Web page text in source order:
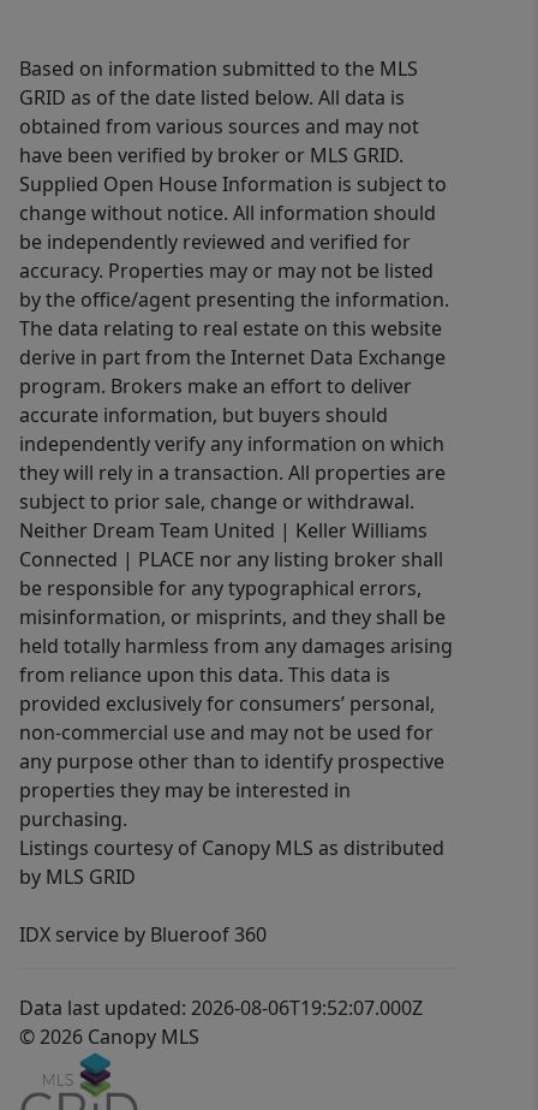
Based on information submitted to the MLS
GRID as of the date listed below. All data is
obtained from various sources and may not
have been verified by broker or MLS GRID.
Supplied Open House Information is subject to
change without notice. All information should
be independently reviewed and verified for
accuracy. Properties may or may not be listed
by the office/agent presenting the information.
The data relating to real estate on this website
derive in part from the Internet Data Exchange
program. Brokers make an effort to deliver
accurate information, but buyers should
independently verify any information on which
they will rely in a transaction. All properties are
subject to prior sale, change or withdrawal.
Neither Dream Team United | Keller Williams
Connected | PLACE nor any listing broker shall
be responsible for any typographical errors,
misinformation, or misprints, and they shall be
held totally harmless from any damages arising
from reliance upon this data. This data is
provided exclusively for consumers’ personal,
non-commercial use and may not be used for
any purpose other than to identify prospective
properties they may be interested in
purchasing.
Listings courtesy of Canopy MLS as distributed
by MLS GRID
IDX service by Blueroof 360
Data last updated: 2026-08-06T19:52:07.000Z
© 2026 Canopy MLS